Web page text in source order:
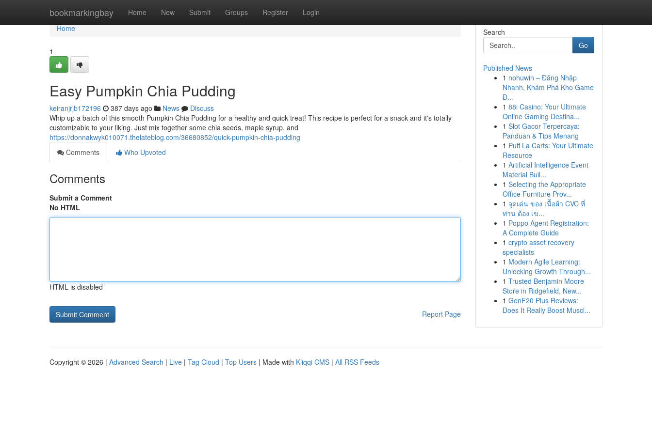
bookmarkingbay Home New Submit Groups Register Login
Home
Home
1
Easy Pumpkin Chia Pudding
keiranjrjb172196 387 days ago News
Discuss
Whip up a batch of this smooth Pumpkin Chia Pudding for a healthy and quick treat! This recipe is perfect for a snack and it's totally
customizable to your liking. Just mix together some chia seeds, maple syrup, and
https://donnakwyk010071.thelateblog.com/36680852/quick-pumpkin-chia-pudding
Comments
Who Upvoted
Comments
Submit a Comment
No HTML
HTML is disabled
Report Page
Search
Go
Published News
1 nohuwin – Đăng Nhập
Nhanh, Khám Phá Kho Game
Đ...
1 88i Casino: Your Ultimate
Online Gaming Destina...
1 Slot Gacor Terpercaya:
Panduan & Tips Menang
1 Puff La Carts: Your Ultimate
Resource
1 Artificial Intelligence Event
Material Buil...
1 Selecting the Appropriate
Office Furniture Prov...
1 จุดเด่น ของ เนื้อผ้า CVC ที่
ท่าน ต้อง เข...
1 Poppo Agent Registration:
A Complete Guide
1 crypto asset recovery
specialists
1 Modern Agile Learning:
Unlocking Growth Through...
1 Trusted Benjamin Moore
Store in Ridgefield, New...
1 GenF20 Plus Reviews:
Does It Really Boost Muscl...
Copyright © 2026 | Advanced Search | Live | Tag Cloud | Top Users | Made with Kliqqi CMS | All RSS Feeds